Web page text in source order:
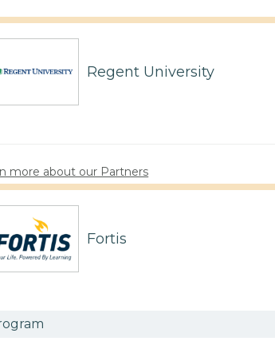
Regent University
more about our Partners
Fortis